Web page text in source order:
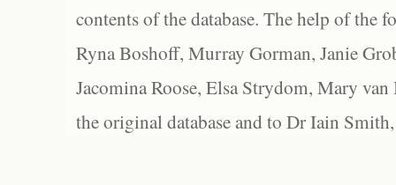
contents of the database. The help of the
Ryna Boshoff, Murray Gorman, Janie
Jacomina Roose, Elsa Strydom, Mary
the original database and to Dr Iain